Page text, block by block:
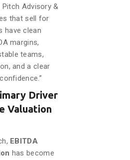
Pitch Advisory &
that sell for
have clean
margins,
teams,
and a clear
Driver
Valuation
EBITDA
has become